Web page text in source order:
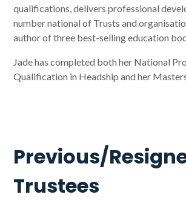
qualifications, delivers professional
number national of Trusts and
author of three best-selling education
Jade has completed both her National
Qualification in Headship and her
Previous/
Trustees